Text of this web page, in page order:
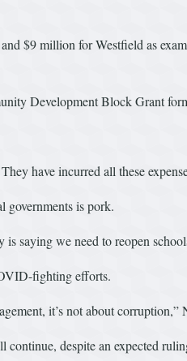
$9 million for Westfield as
Development Block Grant
have incurred all these
governments is pork.
saying we need to reopen
fighting efforts.
it’s not about corruption,”
despite an expected